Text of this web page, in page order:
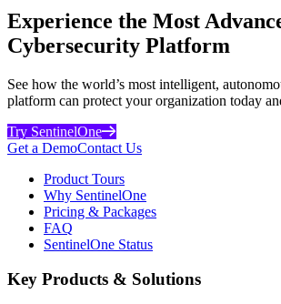
Experience the Most
Cybersecurity Platform
See how the world’s most intelligent,
platform can protect your organization today
Try SentinelOne
Get a DemoContact Us
Product Tours
Why SentinelOne
Pricing & Packages
FAQ
SentinelOne Status
Key Products & Solutions